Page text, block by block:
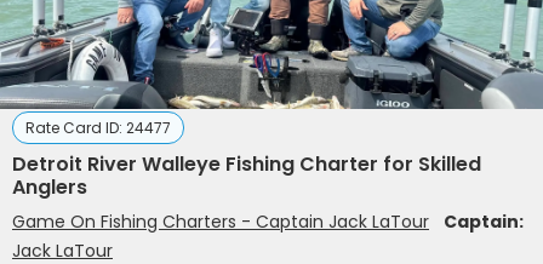
Rate Card ID: 24477
Detroit River Walleye Fishing Charter for Skilled
Anglers
Game On Fishing Charters - Captain Jack LaTour
Captain:
Jack LaTour